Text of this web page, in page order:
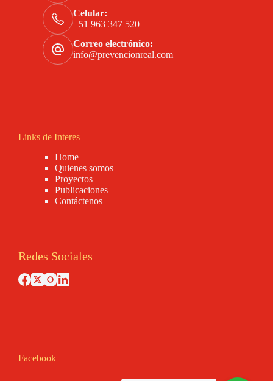
Celular:
+51 963 347 520
Correo electrónico:
info@prevencionreal.com
Links de Interes
Home
Quienes somos
Proyectos
Publicaciones
Contáctenos
Redes Sociales
Facebook